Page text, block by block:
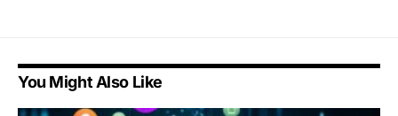
You Might Also Like